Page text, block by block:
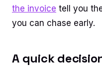
the invoice tell you
you can chase early.
A quick